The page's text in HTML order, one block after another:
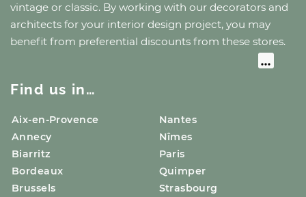
vintage or classic. By working with our decorators and
architects for your interior design project, you may
benefit from preferential discounts from these stores.
Find us in…
Aix-en-Provence
Annecy
Biarritz
Bordeaux
Brussels
Nantes
Nîmes
Paris
Quimper
Strasbourg